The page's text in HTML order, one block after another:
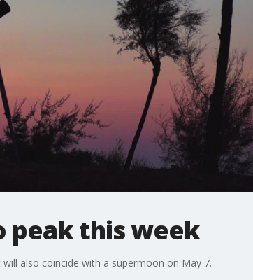
peak this week
also coincide with a supermoon on May 7.